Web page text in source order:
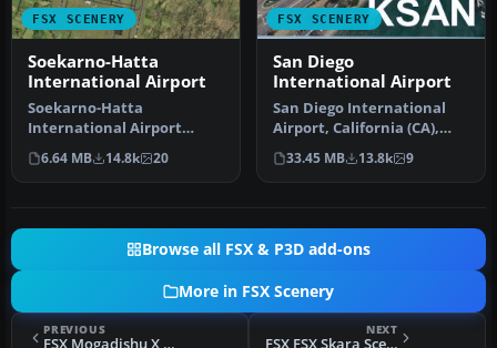
FSX SCENERY
Soekarno-Hatta
International Airport
Soekarno-Hatta
International Airport
(WIII), Jakarta, Indonesia.
An update to…
6.64 MB 14.8k 20
FSX SCENERY
San Diego
International Airport
San Diego International
Airport, California (CA),
USA. This photoreal
scenery…
33.45 MB 13.8k 9
Browse all FSX & P3D add-ons
More in FSX Scenery
PREVIOUS
FSX Mogadishu X Scenery
NEXT
FSX FSX Skara Scenery Bonaire X Scenery